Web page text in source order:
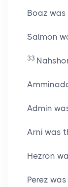
Boaz
Salmon
33
Admin
Arni was
Hezron
Perez